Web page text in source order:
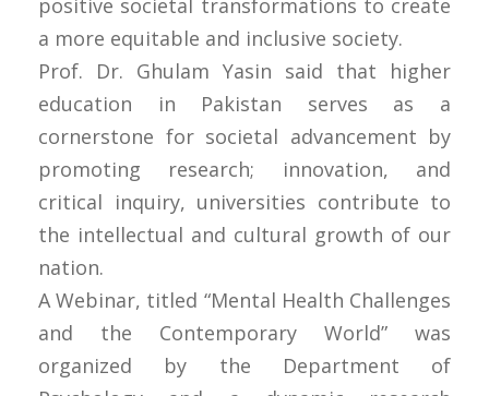
a more equitable and inclusive society.
Prof. Dr. Ghulam Yasin said that higher
education in Pakistan serves as a
cornerstone for societal advancement by
promoting research; innovation, and
critical inquiry, universities contribute to
the intellectual and cultural growth of our
nation.
A Webinar, titled “Mental Health Challenges
and the Contemporary World” was
organized by the Department of